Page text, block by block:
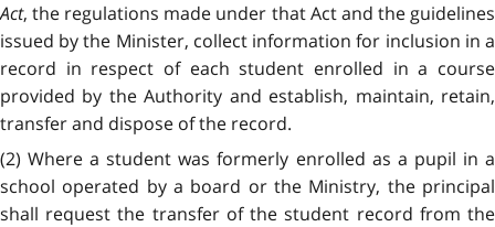
Act, the regulations made under that Act and the guidelines
issued by the Minister, collect information for inclusion in a
record in respect of each student enrolled in a course
provided by the Authority and establish, maintain, retain,
transfer and dispose of the record.
(2) Where a student was formerly enrolled as a pupil in a
school operated by a board or the Ministry, the principal
shall request the transfer of the student record from the